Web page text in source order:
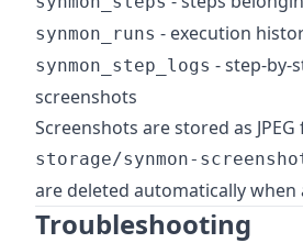
synmon_runs - execution
synmon_step_logs - step-by-
screenshots
Screenshots are stored as
storage/synmon-
are deleted automatically when
Troubleshooting